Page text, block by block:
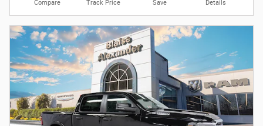
Compare Track Price Save Details